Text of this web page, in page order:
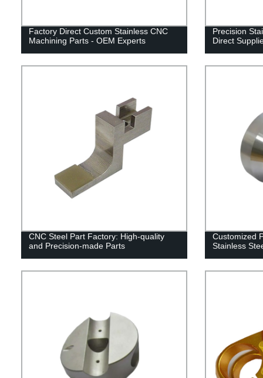
Factory Direct Custom Stainless CNC
Machining Parts - OEM Experts
Precision
Direct
CNC Steel Part Factory: High-quality
and Precision-made Parts
Customized
Stainless